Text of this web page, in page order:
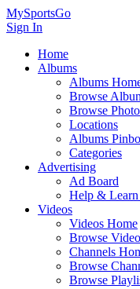
MySportsGo
Sign In
Home
Albums
Albums
Browse
Browse
Locations
Albums
Categories
Advertising
Ad Board
Help &
Videos
Videos Home
Browse
Channels
Browse
Browse